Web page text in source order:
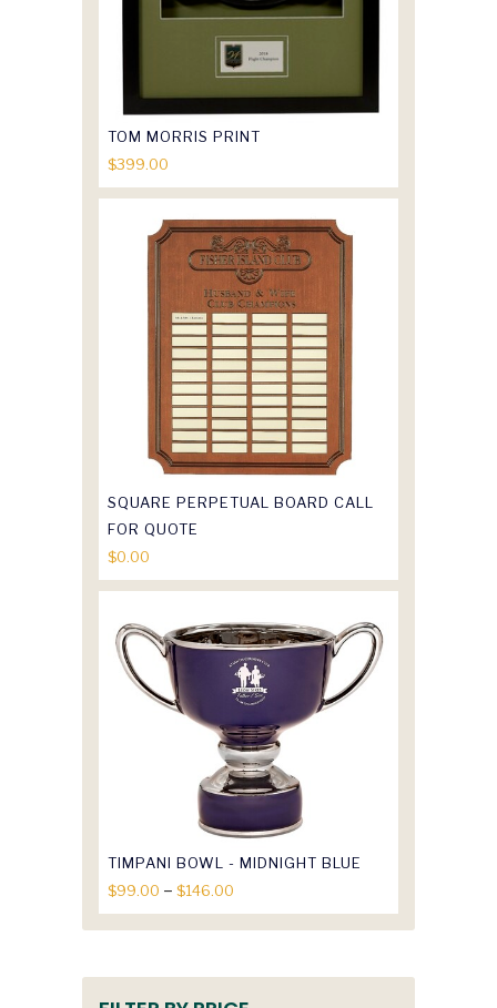
TOM MORRIS PRINT
$399.00
SQUARE PERPETUAL BOARD CALL
FOR QUOTE
$0.00
TIMPANI BOWL - MIDNIGHT BLUE
$99.00 – $146.00
range:
through
$146.00